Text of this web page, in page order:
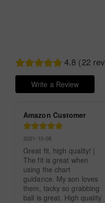
4.8 (22
Write a Review
Amazon Customer
2021-10-08
Great fit, high quality! |
The fit is great when
using the chart
guidance. My son loves
them, tacky so grabbing
ball is great. High quality